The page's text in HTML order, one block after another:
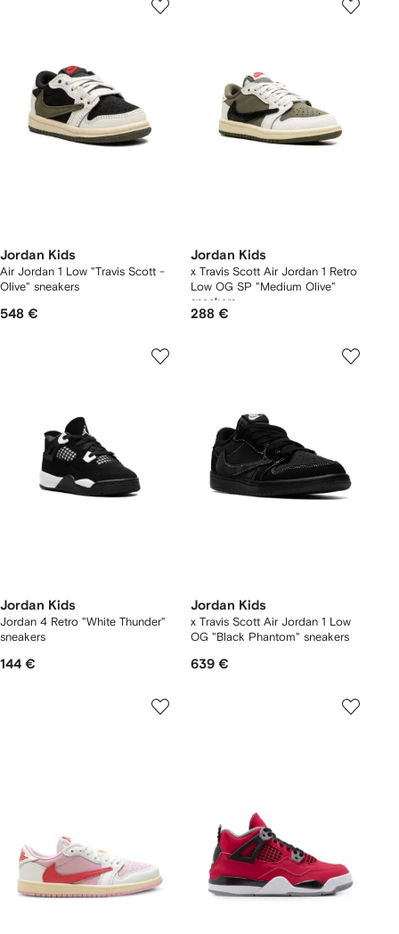
Jordan Kids
Air Jordan 1 Low "Travis Scott -
Olive" sneakers
548 €
Jordan Kids
x Travis Scott Air Jordan 1 Retro
Low OG SP "Medium Olive"
sneakers
288 €
Jordan Kids
Jordan 4 Retro "White Thunder"
sneakers
144 €
Jordan Kids
x Travis Scott Air Jordan 1 Low
OG "Black Phantom" sneakers
639 €